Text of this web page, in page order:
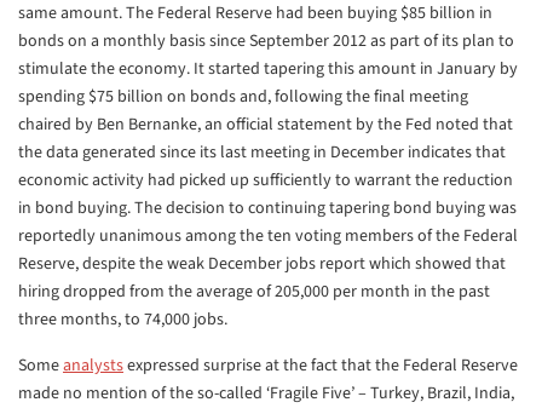
same amount. The Federal Reserve had been buying $85 billion in
bonds on a monthly basis since September 2012 as part of its plan to
stimulate the economy. It started tapering this amount in January by
spending $75 billion on bonds and, following the final meeting
chaired by Ben Bernanke, an official statement by the Fed noted that
the data generated since its last meeting in December indicates that
economic activity had picked up sufficiently to warrant the reduction
in bond buying. The decision to continuing tapering bond buying was
reportedly unanimous among the ten voting members of the Federal
Reserve, despite the weak December jobs report which showed that
hiring dropped from the average of 205,000 per month in the past
three months, to 74,000 jobs.
Someanalystsexpressed surprise at the fact that the Federal Reserve
made no mention of the so-called ‘Fragile Five’ – Turkey, Brazil, India,